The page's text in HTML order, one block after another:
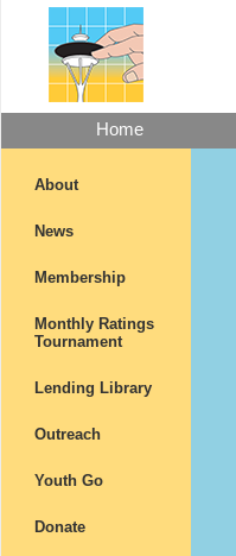
Home
About
News
Membership
Monthly Ratings
Tournament
Lending Library
Outreach
Youth Go
Donate